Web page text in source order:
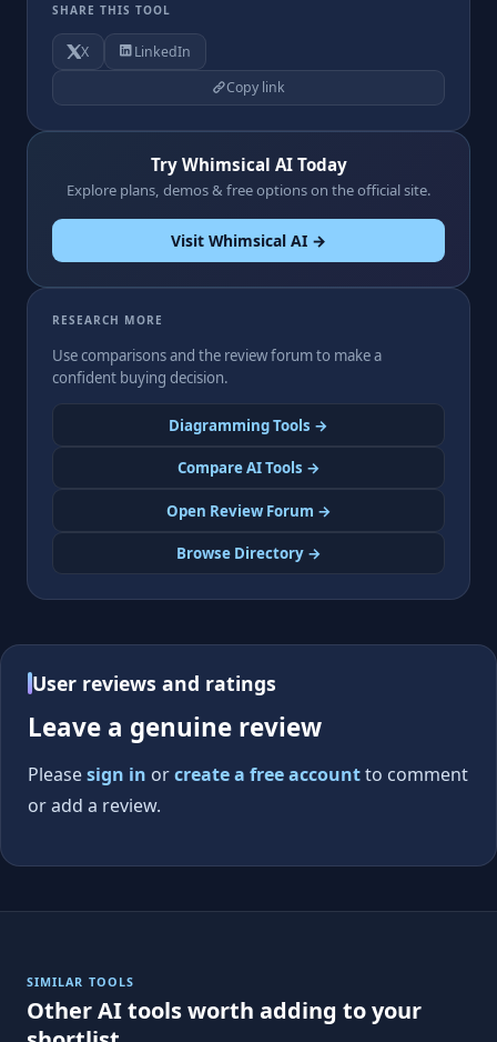
SHARE THIS TOOL
X
LinkedIn
Copy link
Try Whimsical AI Today
Explore plans, demos & free options on the official site.
Visit Whimsical AI →
RESEARCH MORE
Use comparisons and the review forum to make a
confident buying decision.
Diagramming Tools →
Compare AI Tools →
Open Review Forum →
Browse Directory →
User reviews and ratings
Leave a genuine review
Pleasesign in orcreate a free accountto comment
or add a review.
SIMILAR TOOLS
Other AI tools worth adding to your